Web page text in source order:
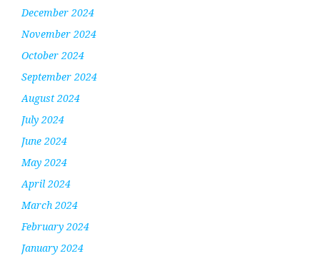
December 2024
November 2024
October 2024
September 2024
August 2024
July 2024
June 2024
May 2024
April 2024
March 2024
February 2024
January 2024